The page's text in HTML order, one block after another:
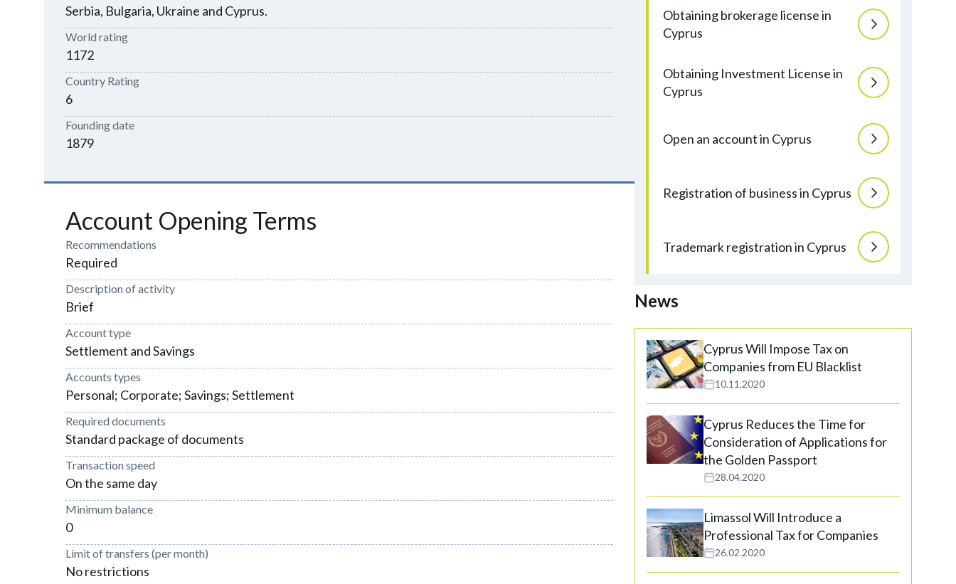
Serbia, Bulgaria, Ukraine and Cyprus.
World rating
1172
Country Rating
6
Founding date
1879
Account Opening Terms
Recommendations
Required
Description of activity
Brief
Account type
Settlement and Savings
Accounts types
Personal; Corporate; Savings; Settlement
Required documents
Standard package of documents
Transaction speed
On the same day
Minimum balance
0
Limit of transfers (per month)
No restrictions
Obtaining brokerage license in
Cyprus
Obtaining Investment License in
Cyprus
Open an account in Cyprus
Registration of business in Cyprus
Trademark registration in Cyprus
News
Cyprus Will Impose Tax on
Companies from EU Blacklist
10.11.2020
Cyprus Reduces the Time for
Consideration of Applications for
the Golden Passport
28.04.2020
Limassol Will Introduce a
Professional Tax for Companies
26.02.2020